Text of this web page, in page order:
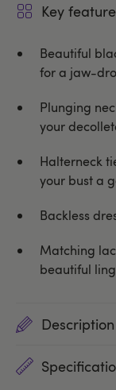
Key
Beautiful
for a jaw-
Plunging
your
Halterneck
your bust a
Backless
Matching
beautiful
Description